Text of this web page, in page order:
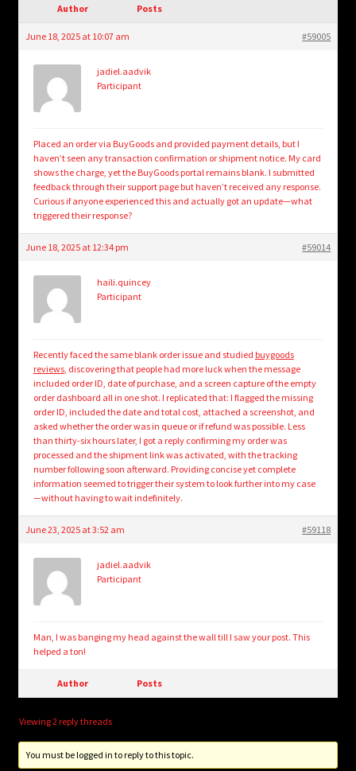
Login/Create Account
Author Posts
June 18, 2025 at 10:07 am #59005
jadiel.aadvik
Participant
Placed an order via BuyGoods and provided payment details, but I
haven’t seen any transaction confirmation or shipment notice. My card
shows the charge, yet the BuyGoods portal remains blank. I submitted
feedback through their support page but haven’t received any response.
Curious if anyone experienced this and actually got an update—what
triggered their response?
June 18, 2025 at 12:34 pm #59014
haili.quincey
Participant
Recently faced the same blank order issue and studied buygoods
reviews, discovering that people had more luck when the message
included order ID, date of purchase, and a screen capture of the empty
order dashboard all in one shot. I replicated that: I flagged the missing
order ID, included the date and total cost, attached a screenshot, and
asked whether the order was in queue or if refund was possible. Less
than thirty-six hours later, I got a reply confirming my order was
processed and the shipment link was activated, with the tracking
number following soon afterward. Providing concise yet complete
information seemed to trigger their system to look further into my case
—without having to wait indefinitely.
June 23, 2025 at 3:52 am #59118
jadiel.aadvik
Participant
Man, I was banging my head against the wall till I saw your post. This
helped a ton!
Author Posts
Viewing 2 reply threads
You must be logged in to reply to this topic.